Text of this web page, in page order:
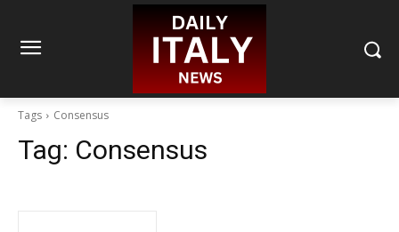
Tags Consensus
Tag: Consensus